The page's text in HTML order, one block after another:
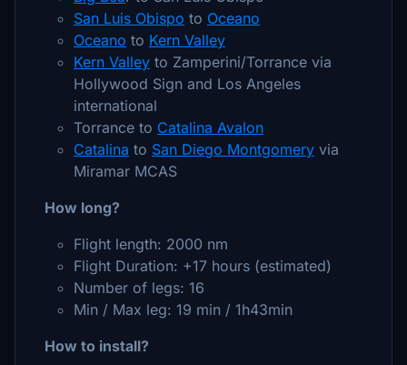
San Luis Obispo to Oceano
Oceano to Kern Valley
Kern Valley to Zamperini/Torrance via
Hollywood Sign and Los Angeles
international
Torrance to Catalina Avalon
Catalina to San Diego Montgomery via
Miramar MCAS
How long?
Flight length: 2000 nm
Flight Duration: +17 hours (estimated)
Number of legs: 16
Min / Max leg: 19 min / 1h43min
How to install?